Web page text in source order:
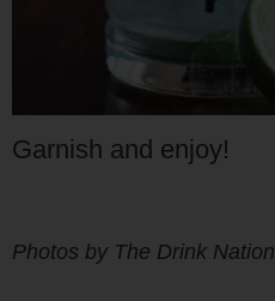
Garnish and enjoy!
Photos by The Drink Nation